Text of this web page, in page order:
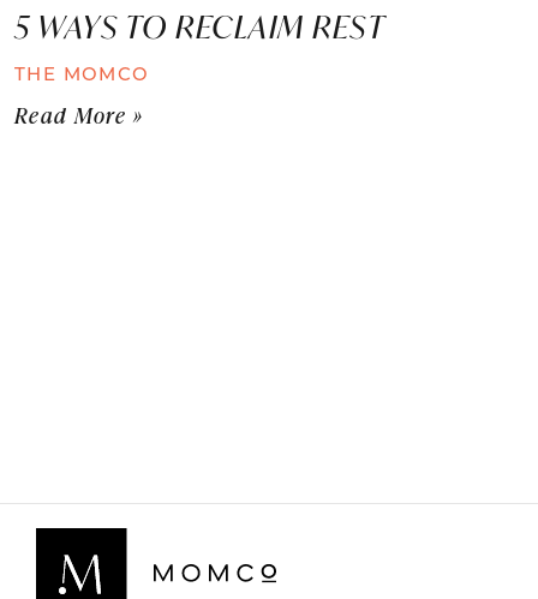
5 WAYS TO RECLAIM REST
THE MOMCO
Read More »